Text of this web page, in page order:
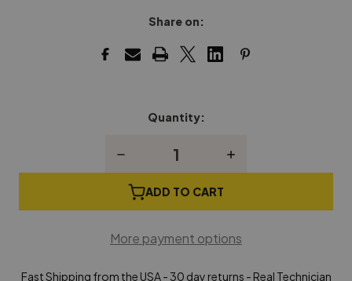
Share on:
Quantity:
Decrease
Backrail
Cloth,
3/4"
Increase
3/4"
ADD TO CART
More payment options
Fast Shipping from the USA - 30 day returns - Real Technician